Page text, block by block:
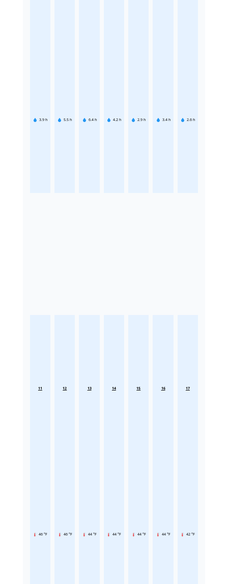
3.9 h 5.5 h 6.4 h 4.2 h 2.9 h 3.4 h 2.6 h
11
46 °F
12
46 °F
13
44 °F
14
44 °F
15
44 °F
16
44 °F
17
42 °F